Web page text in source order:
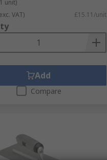
unit)
VAT) £15.11/unit
Add
Compare